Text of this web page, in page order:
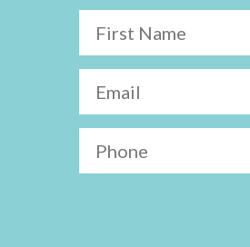
First Name
Email
Phone